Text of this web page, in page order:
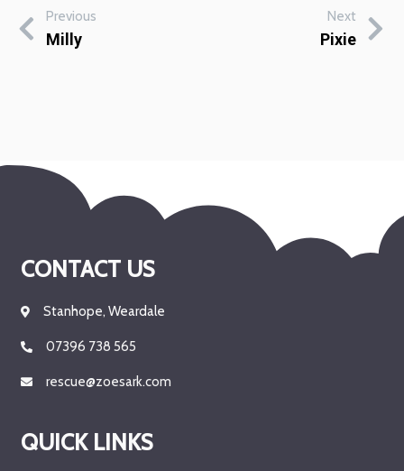
Previous
Milly
Next
Pixie
CONTACT US
Stanhope, Weardale
07396 738 565
rescue@zoesark.com
QUICK LINKS